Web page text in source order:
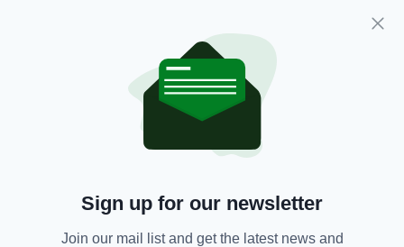
Sign up for our newsletter
Join our mail list and get the latest news and